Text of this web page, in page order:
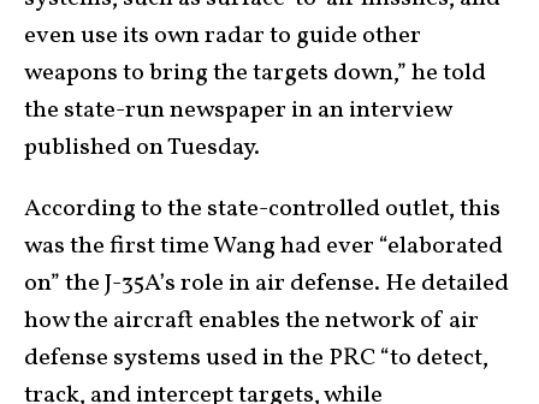
even use its own radar to guide other
weapons to bring the targets down,” he told
the state-run newspaper in an interview
published on Tuesday.
According to the state-controlled outlet, this
was the first time Wang had ever “elaborated
on” the J-35A’s role in air defense. He detailed
how the aircraft enables the network of air
defense systems used in the PRC “to detect,
track, and intercept targets, while